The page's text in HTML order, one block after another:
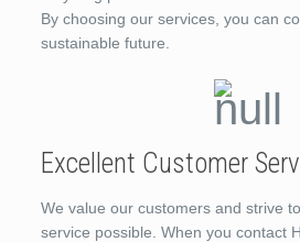
By choosing our services, you can
sustainable future.
Excellent Customer
We value our customers and strive
service possible. When you contact